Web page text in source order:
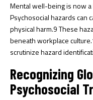
Mental well-being is now
Psychosocial hazards can
physical harm.9These
beneath workplace culture.
scrutinize hazard
Recognizing
Psychosocial